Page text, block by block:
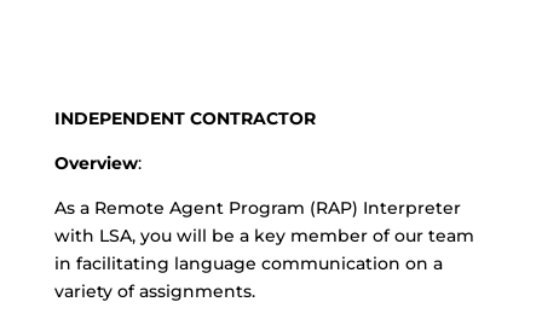
INDEPENDENT CONTRACTOR
Overview:
As a Remote Agent Program (RAP) Interpreter
with LSA, you will be a key member of our team
in facilitating language communication on a
variety of assignments.